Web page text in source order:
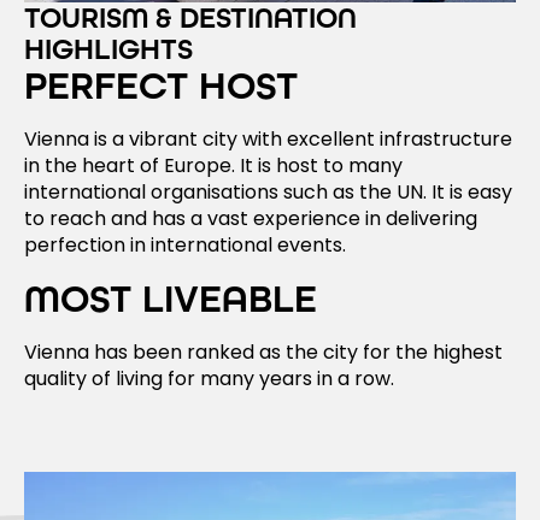
TOURISM & DESTINATION
HIGHLIGHTS
PERFECT HOST
Vienna is a vibrant city with excellent infrastructure
in the heart of Europe. It is host to many
international organisations such as the UN. It is easy
to reach and has a vast experience in delivering
perfection in international events.
MOST LIVEABLE
Vienna has been ranked as the city for the highest
quality of living for many years in a row.